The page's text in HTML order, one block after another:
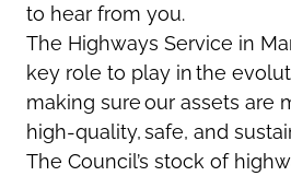
to hear from you.
The Highways Service in
key role to play in the
making sure our assets are
high-quality, safe, and
The Council’s stock of